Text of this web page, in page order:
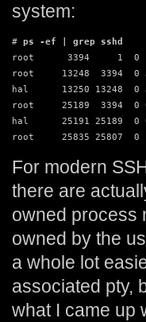
system:
# ps -ef | grep sshd
root      3394     1  0
root     13248  3394
hal      13250 13248
root     25189  3394
hal      25191 25189
root     25835 25807  0
For modern
there are
owned process
owned by the
a whole lot
associated pty,
what I came up